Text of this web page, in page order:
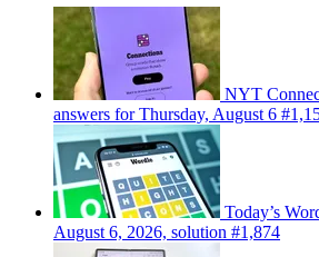
NYT
answers for Thursday, August 6
Today’s
August 6, 2026, solution #1,874